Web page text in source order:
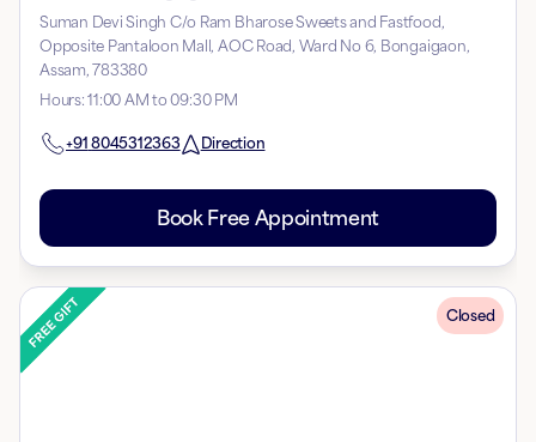
Suman Devi Singh C/o Ram Bharose Sweets and Fastfood,
Opposite Pantaloon Mall, AOC Road, Ward No 6, Bongaigaon,
Assam, 783380
Hours:11:00 AM to 09:30 PM
+91 8045312363 Direction
Book Free Appointment
Closed